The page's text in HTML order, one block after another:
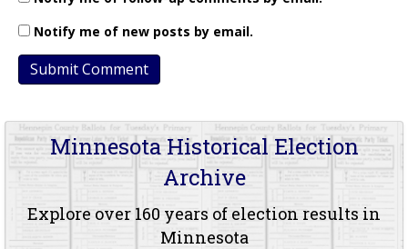
Notify me of new posts by email.
Minnesota Historical Election
Archive
Explore over 160 years of election results in
Minnesota